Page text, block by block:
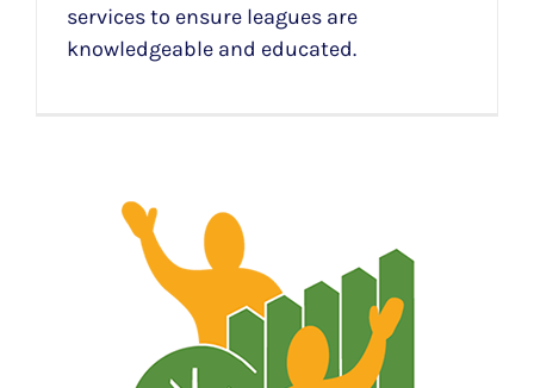
services to ensure leagues are
knowledgeable and educated.